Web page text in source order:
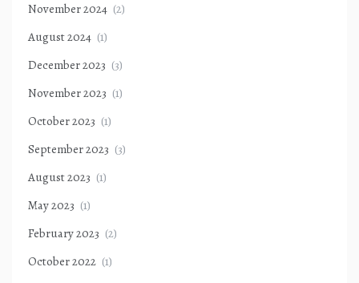
November 2024 (2)
August 2024 (1)
December 2023 (3)
November 2023 (1)
October 2023 (1)
September 2023 (3)
August 2023 (1)
May 2023 (1)
February 2023 (2)
October 2022 (1)